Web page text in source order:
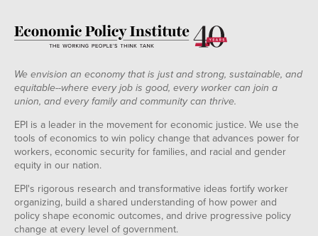
We envision an economy that is just and strong, sustainable, and
equitable--where every job is good, every worker can join a
union, and every family and community can thrive.
EPI is a leader in the movement for economic justice. We use the
tools of economics to win policy change that advances power for
workers, economic security for families, and racial and gender
equity in our nation.
EPI's rigorous research and transformative ideas fortify worker
organizing, build a shared understanding of how power and
policy shape economic outcomes, and drive progressive policy
change at every level of government.